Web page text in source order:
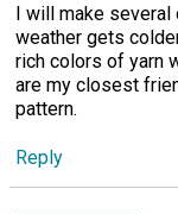
I will make
weather gets
rich colors of yarn
are my closest
pattern.
Reply